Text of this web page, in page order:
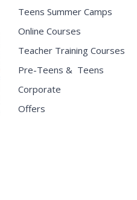
Teens Summer Camps
Online Courses
Teacher Training Courses
Pre-Teens & Teens
Corporate
Offers